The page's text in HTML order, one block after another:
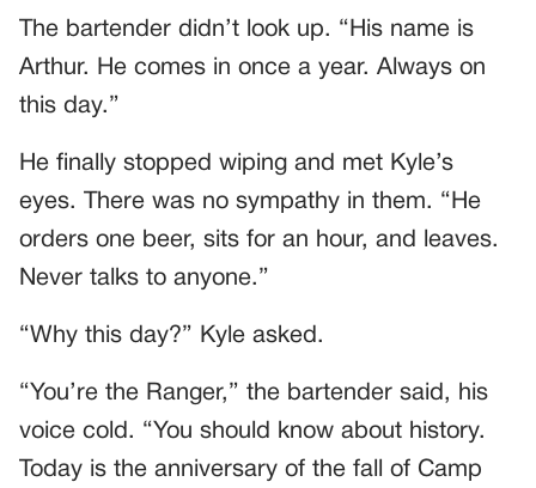
The bartender didn’t look up. “His name is
Arthur. He comes in once a year. Always on
this day.”
He finally stopped wiping and met Kyle’s
eyes. There was no sympathy in them. “He
orders one beer, sits for an hour, and leaves.
Never talks to anyone.”
“Why this day?” Kyle asked.
“You’re the Ranger,” the bartender said, his
voice cold. “You should know about history.
Today is the anniversary of the fall of Camp